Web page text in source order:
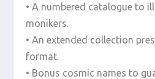
• A numbered catalogue to
monikers.
• An extended collection
format.
• Bonus cosmic names to